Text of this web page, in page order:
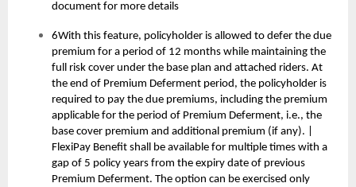
document for more details
6With this feature, policyholder is allowed to defer the due
premium for a period of 12 months while maintaining the
full risk cover under the base plan and attached riders. At
the end of Premium Deferment period, the policyholder is
required to pay the due premiums, including the premium
applicable for the period of Premium Deferment, i.e., the
base cover premium and additional premium (if any). |
FlexiPay Benefit shall be available for multiple times with a
gap of 5 policy years from the expiry date of previous
Premium Deferment. The option can be exercised only